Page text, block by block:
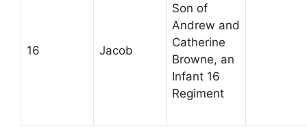
16 Jacob
Son of
Andrew and
Catherine
Browne, an
Infant 16
Regiment